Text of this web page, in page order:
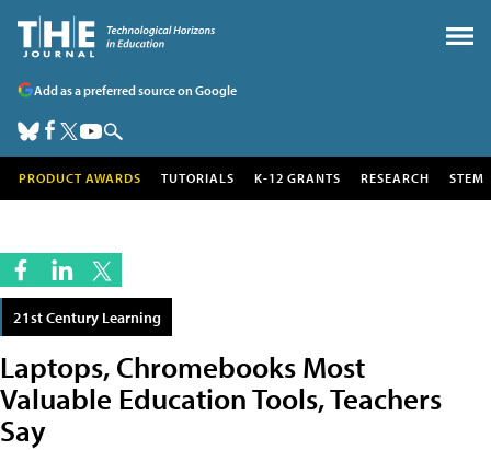
Add as a preferred source on Google
PRODUCT AWARDS TUTORIALS K-12 GRANTS RESEARCH STEM
21st Century Learning
Laptops, Chromebooks Most
Valuable Education Tools, Teachers
Say